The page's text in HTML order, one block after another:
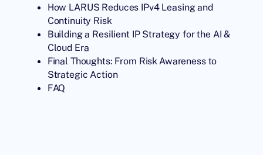
How LARUS Reduces IPv4 Leasing and
Continuity Risk
Building a Resilient IP Strategy for the AI &
Cloud Era
Final Thoughts: From Risk Awareness to
Strategic Action
FAQ